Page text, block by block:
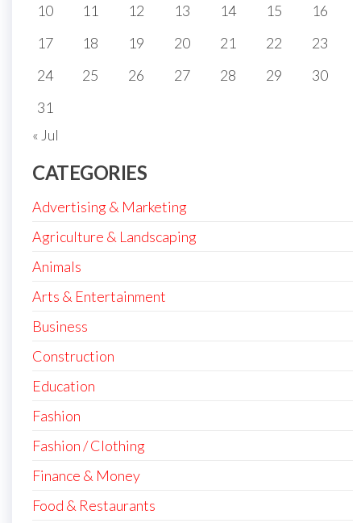
10
11 12 13 14 15
16
17
18 19 20 21 22
23
24
25 26 27 28 29
30
31
« Jul
CATEGORIES
Advertising & Marketing
Agriculture & Landscaping
Animals
Arts & Entertainment
Business
Construction
Education
Fashion
Fashion / Clothing
Finance & Money
Food & Restaurants